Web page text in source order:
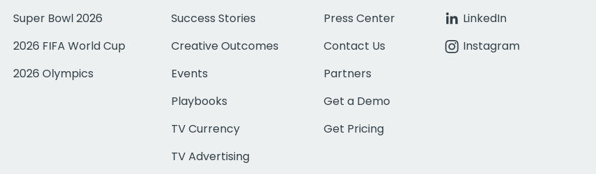
Super Bowl 2026
2026 FIFA World Cup
2026 Olympics
Success Stories
Creative Outcomes
Events
Playbooks
TV Currency
TV Advertising
Press Center
Contact Us
Partners
Get a Demo
Get Pricing
LinkedIn
Instagram